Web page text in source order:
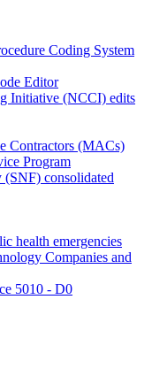
Coding System
Editor
Initiative (NCCI) edits
Contractors (MACs)
Program
consolidated
health emergencies
Companies and
5010 - D0